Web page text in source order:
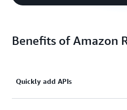
Benefits of Amazon
Quickly add APIs